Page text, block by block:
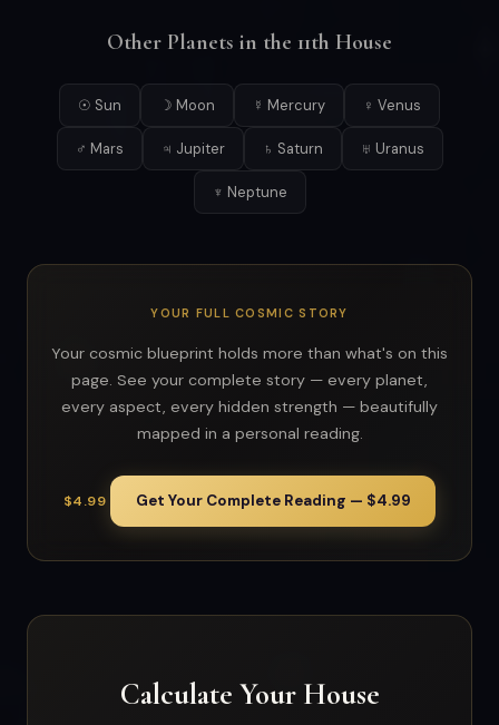
Other Planets in the 11th House
☉ Sun ☽ Moon ☿ Mercury ♀ Venus
♂ Mars ♃ Jupiter ♄ Saturn ♅ Uranus
♆ Neptune
YOUR FULL COSMIC STORY
Your cosmic blueprint holds more than what's on this
page. See your complete story — every planet,
every aspect, every hidden strength — beautifully
mapped in a personal reading.
$4.99 Get Your Complete Reading — $4.99
Calculate Your House